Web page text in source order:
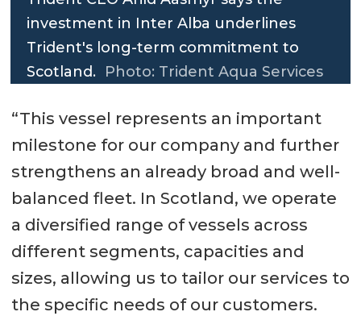
investment in Inter Alba underlines
Trident's long-term commitment to
Scotland. Photo: Trident Aqua Services
“This vessel represents an important
milestone for our company and further
strengthens an already broad and well-
balanced fleet. In Scotland, we operate
a diversified range of vessels across
different segments, capacities and
sizes, allowing us to tailor our services to
the specific needs of our customers.